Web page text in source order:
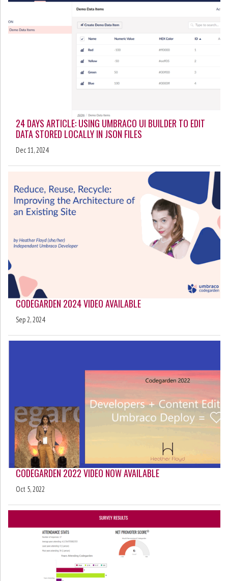
24 DAYS ARTICLE: USING UMBRACO UI BUILDER TO EDIT
DATA STORED LOCALLY IN JSON FILES
Dec 11, 2024
CODEGARDEN 2024 VIDEO AVAILABLE
Sep 2, 2024
CODEGARDEN 2022 VIDEO NOW AVAILABLE
Oct 5, 2022